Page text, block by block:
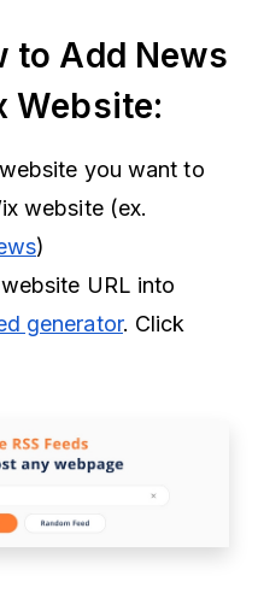
to Add News
Website:
you want to
website (ex.
)
URL into
generator. Click